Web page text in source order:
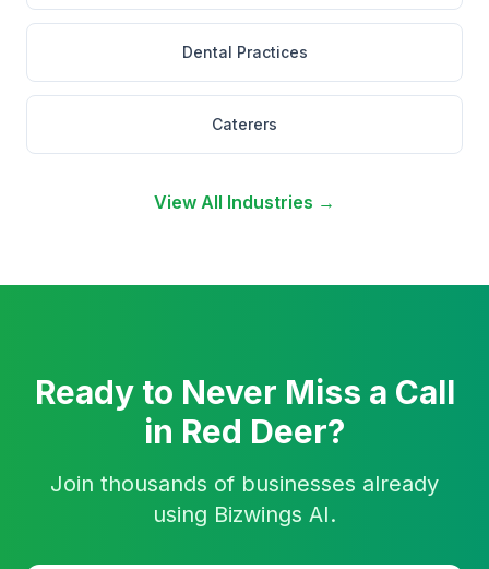
Dental Practices
Caterers
View All Industries →
Ready to Never Miss a Call
in Red Deer?
Join thousands of businesses already
using Bizwings AI.